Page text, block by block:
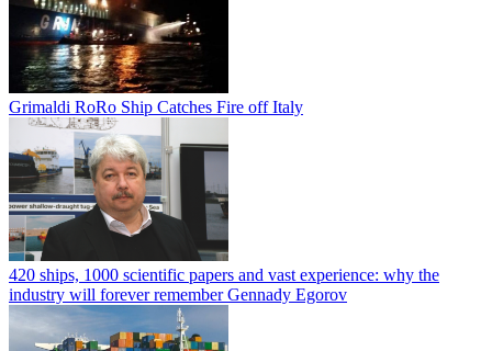
Grimaldi RoRo Ship Catches Fire off Italy
420 ships, 1000 scientific papers and vast experience: why the
industry will forever remember Gennady Egorov